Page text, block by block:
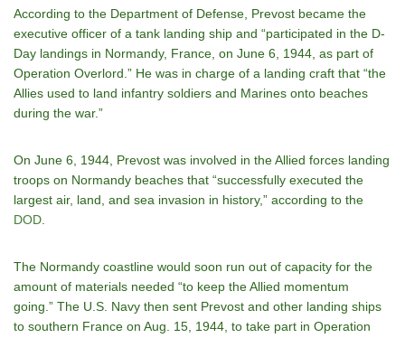
According to the Department of Defense, Prevost became the
executive officer of a tank landing ship and “participated in the D-
Day landings in Normandy, France, on June 6, 1944, as part of
Operation Overlord.” He was in charge of a landing craft that “the
Allies used to land infantry soldiers and Marines onto beaches
during the war.”
On June 6, 1944, Prevost was involved in the Allied forces landing
troops on Normandy beaches that “successfully executed the
largest air, land, and sea invasion in history,” according to the
DOD
The Normandy coastline would soon run out of capacity for the
amount of materials needed “to keep the Allied momentum
going.” The U.S. Navy then sent Prevost and other landing ships
to southern France on Aug. 15, 1944, to take part in Operation